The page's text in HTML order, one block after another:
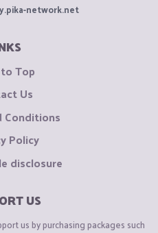
network.net
Top
Us
Conditions
Policy
disclosure
US
us by purchasing packages such